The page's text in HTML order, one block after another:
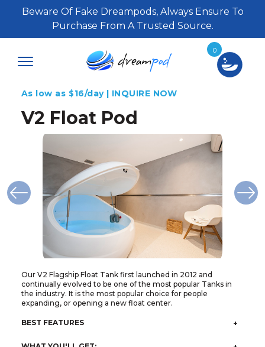
Beware Of Fake Dreampods, Always Ensure To
Purchase From A Trusted Source.
As low as $16/day | INQUIRE NOW
V2 Float Pod
Our V2 Flagship Float Tank first launched in 2012 and
continually evolved to be one of the most popular Tanks in
the industry. It is the most popular choice for people
expanding, or opening a new float center.
BEST FEATURES
0